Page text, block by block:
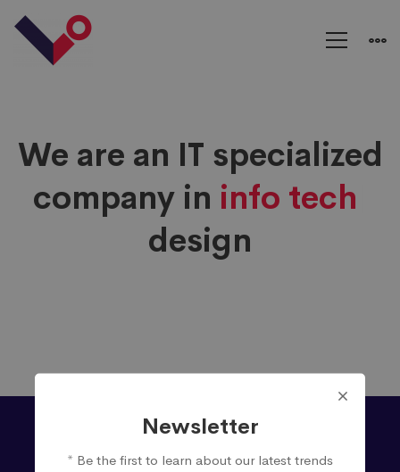
Typed
We are an IT specialized
company in info tech
design
Newsletter
* Be the first to learn about our latest trends